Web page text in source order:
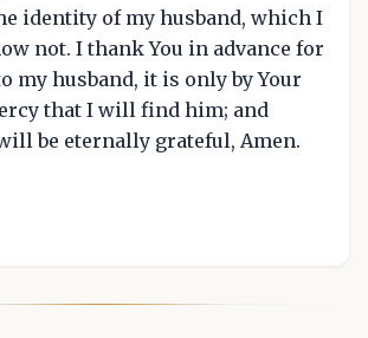
identity of my husband, which I
not. I thank You in advance for
my husband, it is only by Your
that I will find him; and
be eternally grateful, Amen.